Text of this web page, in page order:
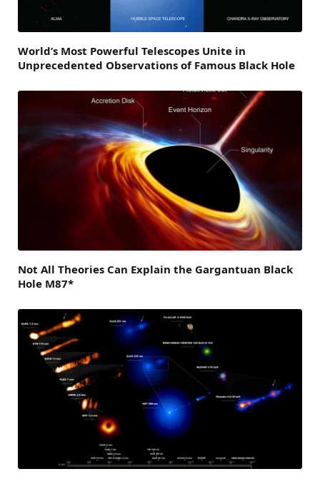
World’s Most Powerful Telescopes Unite in
Unprecedented Observations of Famous Black Hole
Not All Theories Can Explain the Gargantuan Black
Hole M87*